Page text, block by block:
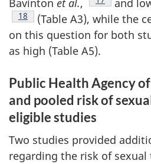
Footnote
18
(Table A3), while the
on this question for both
as high (Table A5).
Public Health Agency
and pooled risk of
eligible studies
Two studies provided
regarding the risk of